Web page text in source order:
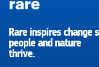
RARE
Rare inspires change
people and nature
thrive.